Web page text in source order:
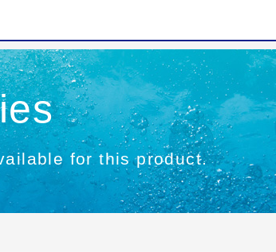
for this product.